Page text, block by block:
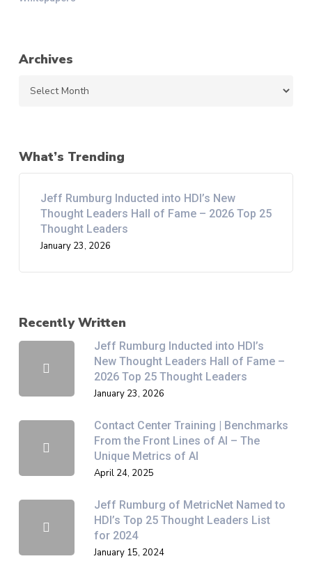
Archives
What’s Trending
Jeff Rumburg Inducted into HDI’s New
Thought Leaders Hall of Fame – 2026 Top 25
Thought Leaders
January 23, 2026
Recently Written
Jeff Rumburg Inducted into HDI’s
New Thought Leaders Hall of Fame –
2026 Top 25 Thought Leaders
January 23, 2026
Contact Center Training | Benchmarks
From the Front Lines of AI – The
Unique Metrics of AI
April 24, 2025
Jeff Rumburg of MetricNet Named to
HDI’s Top 25 Thought Leaders List
for 2024
January 15, 2024